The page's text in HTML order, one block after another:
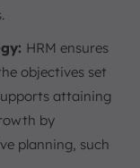
HRM ensures
objectives set
attaining
by
planning, such